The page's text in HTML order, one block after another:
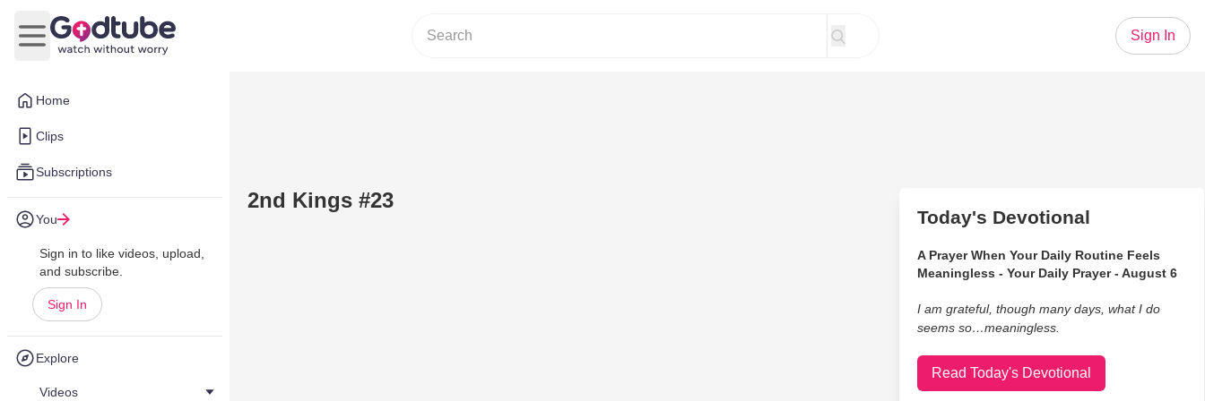
Home
Clips
Subscriptions
You
Sign in to like videos, upload,
and subscribe.
Sign In
Explore
Videos
Open main menu
Sign In
2nd Kings #23
Today's Devotional
A Prayer When Your Daily Routine Feels
Meaningless - Your Daily Prayer - August 6
I am grateful, though many days, what I do
seems so…meaningless.
Read Today's Devotional